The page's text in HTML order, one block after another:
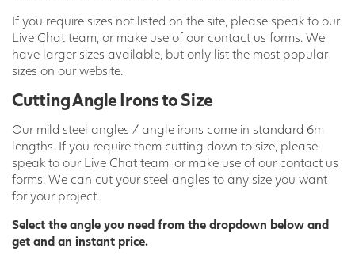
If you require sizes not listed on the site, please speak to our
Live Chat team, or make use of our contact us forms. We
have larger sizes available, but only list the most popular
sizes on our website.
Cutting Angle Irons to Size
Our mild steel angles / angle irons come in standard 6m
lengths. If you require them cutting down to size, please
speak to our Live Chat team, or make use of our contact us
forms. We can cut your steel angles to any size you want
for your project.
Select the angle you need from the dropdown below and
get and an instant price.